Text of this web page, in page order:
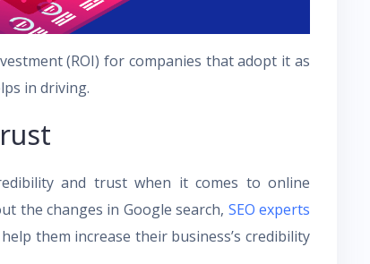
(ROI) for companies that adopt it as
in driving.
and trust when it comes to online
the changes in Google search, SEO experts
them increase their business’s credibility